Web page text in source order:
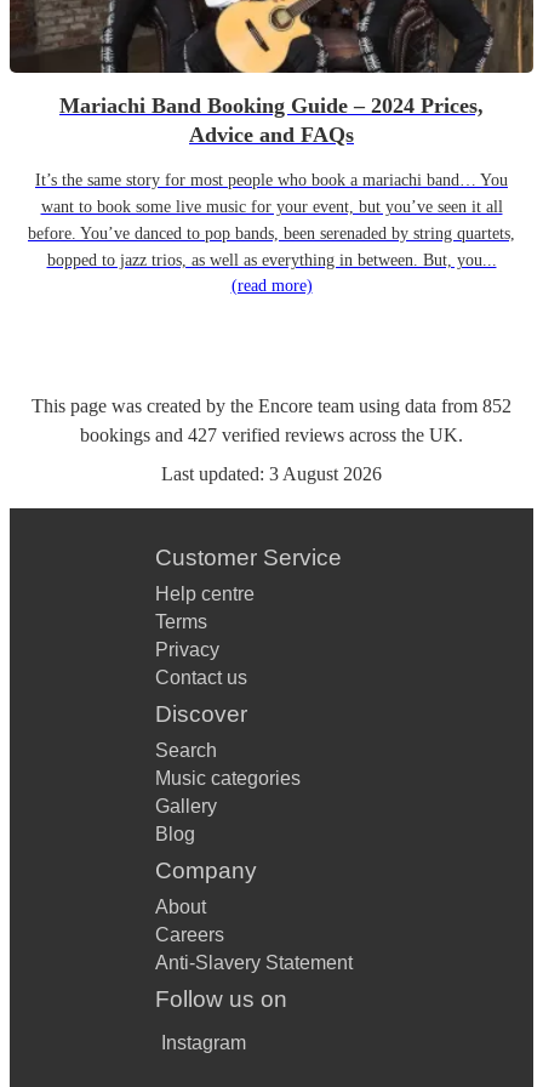
Mariachi Band Booking Guide – 2024 Prices,
Advice and FAQs
It’s the same story for most people who book a mariachi band… You
want to book some live music for your event, but you’ve seen it all
before. You’ve danced to pop bands, been serenaded by string quartets,
bopped to jazz trios, as well as everything in between. But, you...
(read more)
This page was created by the Encore team using data from 852
bookings and 427 verified reviews across the UK.
Last updated: 3 August 2026
Customer Service
Help centre
Terms
Privacy
Contact us
Discover
Search
Music categories
Gallery
Blog
Company
About
Careers
Anti-Slavery Statement
Follow us on
Instagram